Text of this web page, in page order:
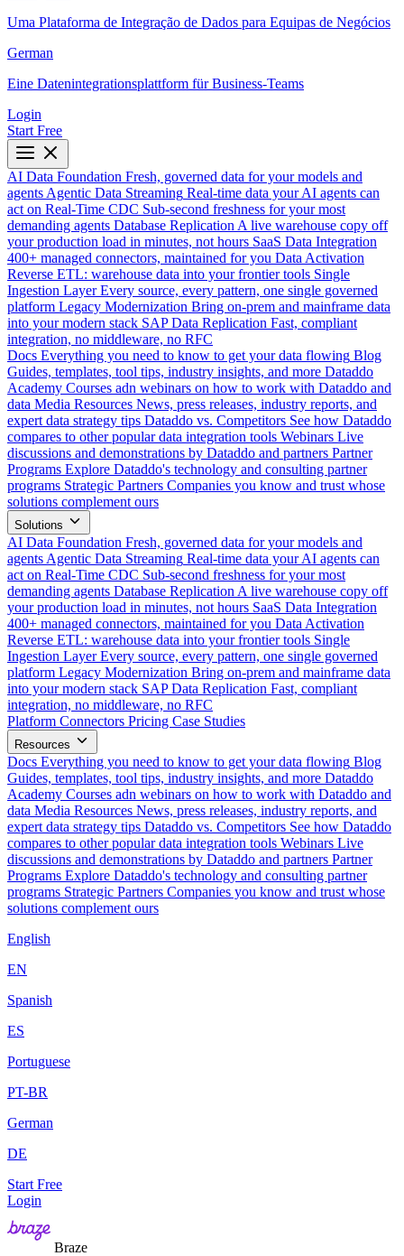
Uma Plataforma de Integração de Dados para Equipas de Negócios
German
Eine Datenintegrationsplattform für Business-Teams
Login
Start Free
AI Data Foundation Fresh, governed data for your models and
agents Agentic Data Streaming Real-time data your AI agents can
act on Real-Time CDC Sub-second freshness for your most
demanding agents Database Replication A live warehouse copy off
your production load in minutes, not hours SaaS Data Integration
400+ managed connectors, maintained for you Data Activation
Reverse ETL: warehouse data into your frontier tools Single
Ingestion Layer Every source, every pattern, one single governed
platform Legacy Modernization Bring on-prem and mainframe data
into your modern stack SAP Data Replication Fast, compliant
integration, no middleware, no RFC
Docs Everything you need to know to get your data flowing Blog
Guides, templates, tool tips, industry insights, and more Dataddo
Academy Courses adn webinars on how to work with Dataddo and
data Media Resources News, press releases, industry reports, and
expert data strategy tips Dataddo vs. Competitors See how Dataddo
compares to other popular data integration tools Webinars Live
discussions and demonstrations by Dataddo and partners Partner
Programs Explore Dataddo's technology and consulting partner
programs Strategic Partners Companies you know and trust whose
solutions complement ours
Solutions
AI Data Foundation Fresh, governed data for your models and
agents Agentic Data Streaming Real-time data your AI agents can
act on Real-Time CDC Sub-second freshness for your most
demanding agents Database Replication A live warehouse copy off
your production load in minutes, not hours SaaS Data Integration
400+ managed connectors, maintained for you Data Activation
Reverse ETL: warehouse data into your frontier tools Single
Ingestion Layer Every source, every pattern, one single governed
platform Legacy Modernization Bring on-prem and mainframe data
into your modern stack SAP Data Replication Fast, compliant
integration, no middleware, no RFC
Platform Connectors Pricing Case Studies
Resources
Docs Everything you need to know to get your data flowing Blog
Guides, templates, tool tips, industry insights, and more Dataddo
Academy Courses adn webinars on how to work with Dataddo and
data Media Resources News, press releases, industry reports, and
expert data strategy tips Dataddo vs. Competitors See how Dataddo
compares to other popular data integration tools Webinars Live
discussions and demonstrations by Dataddo and partners Partner
Programs Explore Dataddo's technology and consulting partner
programs Strategic Partners Companies you know and trust whose
solutions complement ours
English
EN
Spanish
ES
Portuguese
PT-BR
German
DE
Start Free
Login
Braze